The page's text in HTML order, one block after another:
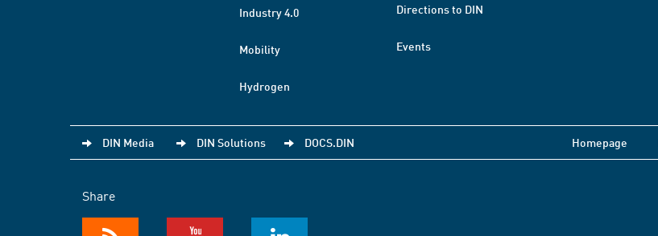
Industry 4.0
Mobility
Hydrogen
Directions to DIN
Events
DIN Media DIN Solutions DOCS.DIN Homepage
Share